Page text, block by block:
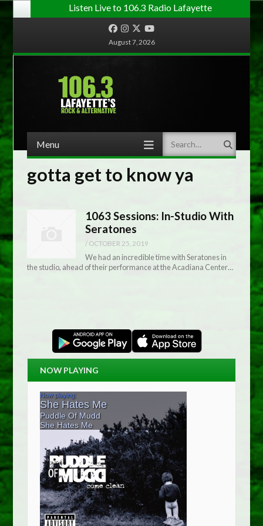
Listen Live to 106.3 Radio Lafayette
FacebookInstagram
TwitterYouTube
August 7, 2026
Menu Search
gotta get to know ya
1063 Sessions: In-Studio With
Seratones
/ OCTOBER 25, 2019
We had an incredible time with Seratones in
the studio, ahead of their performance at the Acadiana Center…
NOW PLAYING